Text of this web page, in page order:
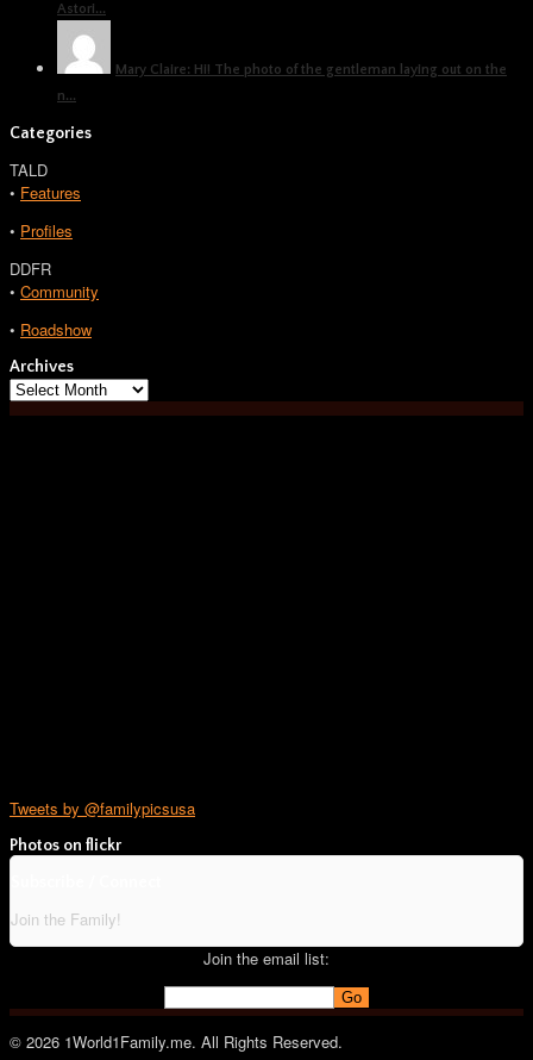
Astori...
Mary Claire: Hi! The photo of the gentleman laying out on the
n...
Categories
TALD
• Features
• Profiles
DDFR
• Community
• Roadshow
Archives
Archives
Tweets by @familypicsusa
Photos on flickr
Join the Family!
Join the email list:
© 2026 1World1Family.me. All Rights Reserved.